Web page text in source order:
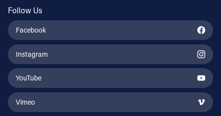
Follow Us
Facebook
Instagram
YouTube
Vimeo